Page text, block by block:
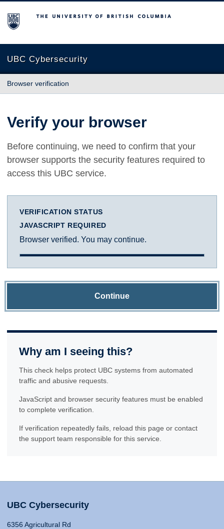
The University of British Columbia
UBC Cybersecurity
Browser verification
Verify your browser
Before continuing, we need to confirm that your
browser supports the security features required to
access this UBC service.
VERIFICATION STATUS
JAVASCRIPT REQUIRED
Browser verified. You may continue.
Continue
Why am I seeing this?
This check helps protect UBC systems from automated
traffic and abusive requests.
JavaScript and browser security features must be enabled
to complete verification.
If verification repeatedly fails, reload this page or contact
the support team responsible for this service.
UBC Cybersecurity
6356 Agricultural Rd